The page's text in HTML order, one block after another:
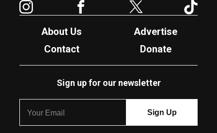
About Us
Advertise
Contact
Donate
Sign up for our newsletter